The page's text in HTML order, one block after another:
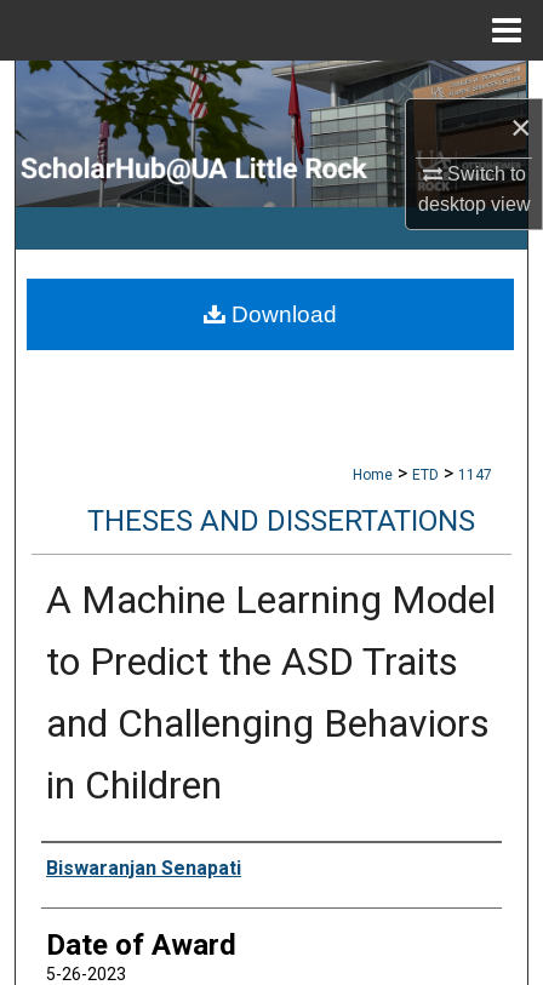
×
Switch to
desktopview
Search
Browse Collections
My Account
Digital Commons Network™
Home > ETD > 1147
THESES AND DISSERTATIONS
A Machine Learning Model
to Predict the ASD Traits
and Challenging Behaviors
in Children
Author
Biswaranjan Senapati
Date of Award
5-26-2023
Download